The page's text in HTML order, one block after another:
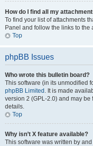
How do I find all my
To find your list of attachments
Panel and follow the links to the
Top
phpBB Issues
Who wrote this bulletin board?
This software (in its unmodified
phpBB Limited . It is made
version 2 (GPL-2.0) and may be
details.
Top
Why isn’t X feature available?
This software was written by